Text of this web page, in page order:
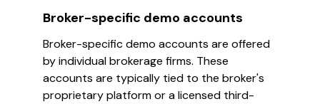
Broker-specific demo accounts
Broker-specific demo accounts are offered
by individual brokerage firms. These
accounts are typically tied to the broker's
proprietary platform or a licensed third-